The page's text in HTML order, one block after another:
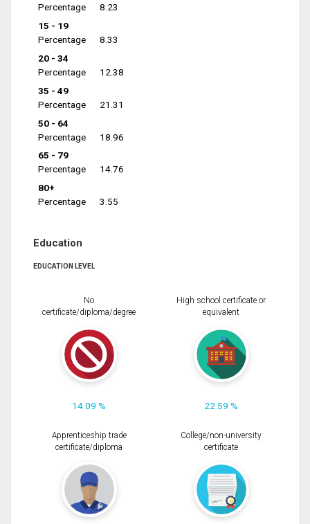
Percentage
8.23
15 - 19
Percentage
8.33
20 - 34
Percentage
12.38
35 - 49
Percentage
21.31
50 - 64
Percentage
18.96
65 - 79
Percentage
14.76
80+
Percentage
3.55
Education
EDUCATION LEVEL
No
certificate/diploma/degree
14.09 %
High school certificate or
equivalent
22.59 %
Apprenticeship trade
certificate/diploma
College/non-university
certificate